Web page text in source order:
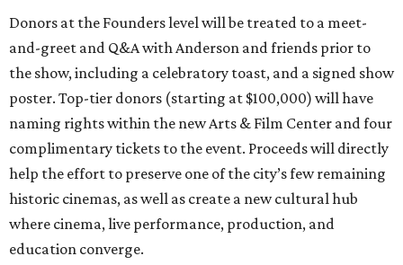
Donors at the Founders level will be treated to a meet-
and-greet and Q&A with Anderson and friends prior to
the show, including a celebratory toast, and a signed show
poster. Top-tier donors (starting at $100,000) will have
naming rights within the new Arts & Film Center and four
complimentary tickets to the event. Proceeds will directly
help the effort to preserve one of the city’s few remaining
historic cinemas, as well as create a new cultural hub
where cinema, live performance, production, and
education converge.